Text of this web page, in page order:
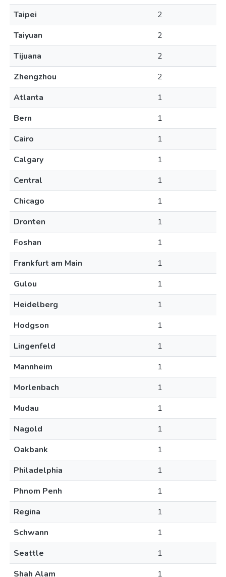
Taipei
2
Taiyuan
2
Tijuana
2
Zhengzhou
2
Atlanta
1
Bern
1
Cairo
1
Calgary
1
Central
1
Chicago
1
Dronten
1
Foshan
1
Frankfurt am Main
1
Gulou
1
Heidelberg
1
Hodgson
1
Lingenfeld
1
Mannheim
1
Morlenbach
1
Mudau
1
Nagold
1
Oakbank
1
Philadelphia
1
Phnom Penh
1
Regina
1
Schwann
1
Seattle
1
Shah Alam
1